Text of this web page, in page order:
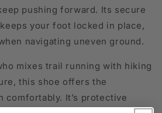
pushing forward. Its secure
your foot locked in place,
navigating uneven ground.
mixes trail running with hiking
this shoe offers the
comfortably. It’s protective